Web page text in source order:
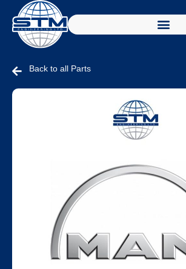
Back to all Parts